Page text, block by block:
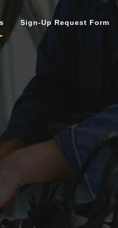
Springs | Tennant CreekPortal Access
Sign-Up Request Form